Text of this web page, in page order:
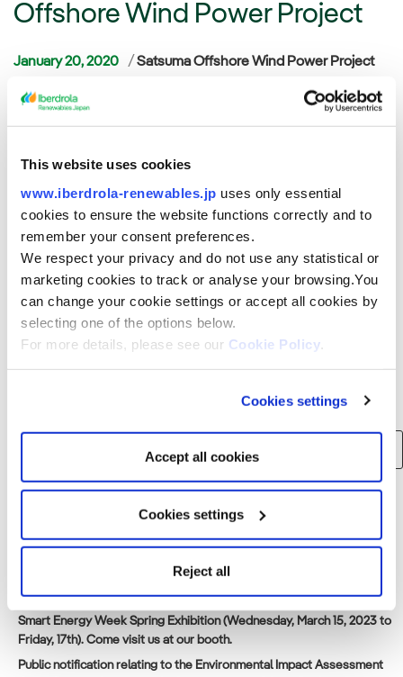
This website uses cookies
www.iberdrola-renewables.jp uses only essential
cookies to ensure the website functions correctly and to
remember your consent preferences.
We respect your privacy and do not use any statistical or
marketing cookies to track or analyse your browsing.You
can change your cookie settings or accept all cookies by
selecting one of the options below.
For more details, please see our Cookie Policy
Cookies settings
Accept all cookies
Cookies settings
Reject all
Offshore Wind Power Project
January 20, 2020 Categories
Satsuma Offshore Wind Power Project
Tokyo, Japan – Acacia Renewables K.K. (“Acacia”), a
renewable energy developer and Mitsui Fudosan Co., Ltd.
have commenced the public notification for the consideration
statement for Satsuma Offshore Wind Power Project
(“Satsuma Offshore”) pursuant to the Environmental Impact
Assessment Law. The consideration statement will be
displayed at[…]
Read more
Tohoku Electric Power to build 375 MW offshore wind farm in Akita
Prefecture, Japan
Smart Energy Week Spring Exhibition (Wednesday, March 15, 2023 to
Friday, 17th). Come visit us at our booth.
Public notification relating to the Environmental Impact Assessment